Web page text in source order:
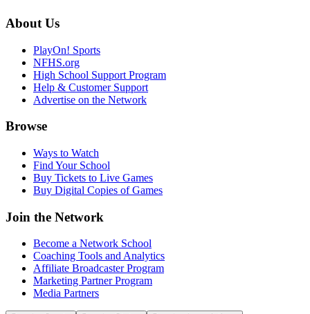
About Us
PlayOn! Sports
NFHS.org
High School Support Program
Help & Customer Support
Advertise on the Network
Browse
Ways to Watch
Find Your School
Buy Tickets to Live Games
Buy Digital Copies of Games
Join the Network
Become a Network School
Coaching Tools and Analytics
Affiliate Broadcaster Program
Marketing Partner Program
Media Partners